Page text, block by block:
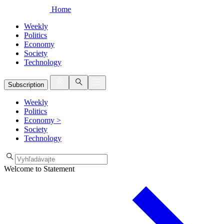
Home
Weekly
Politics
Economy
Society
Technology
Subscription
Weekly
Politics
Economy >
Society
Technology
Welcome to Statement